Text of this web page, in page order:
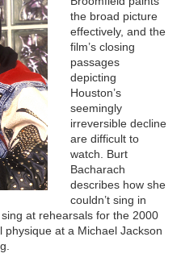
the broad picture
effectively, and the
film’s closing
passages
depicting
Houston’s
seemingly
irreversible decline
are difficult to
watch. Burt
Bacharach
describes how she
couldn’t sing in
at rehearsals for the 2000
physique at a Michael Jackson